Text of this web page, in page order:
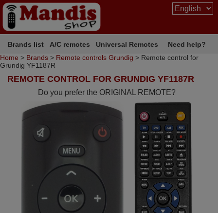
Brands list A/C remotes Universal Remotes
Need help?
Home > Brands > Remote controls Grundig > Remote control for
Grundig YF1187R
REMOTE CONTROL FOR GRUNDIG YF1187R
Do you prefer the ORIGINAL REMOTE?